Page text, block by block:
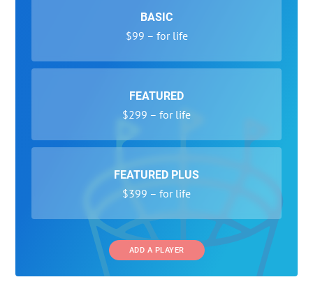
BASIC
$99 – for life
FEATURED
$299 – for life
FEATURED PLUS
$399 – for life
ADD A PLAYER